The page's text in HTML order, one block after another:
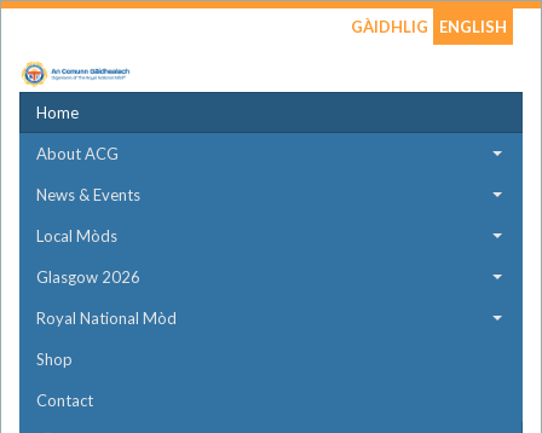
GÀIDHLIG ENGLISH
Home
About ACG
News & Events
Local Mòds
Glasgow 2026
Royal National Mòd
Shop
Contact